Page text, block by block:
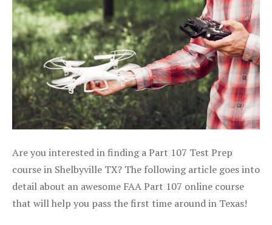
Are you interested in finding a Part 107 Test Prep
course in Shelbyville TX? The following article goes into
detail about an awesome FAA Part 107 online course
that will help you pass the first time around in Texas!